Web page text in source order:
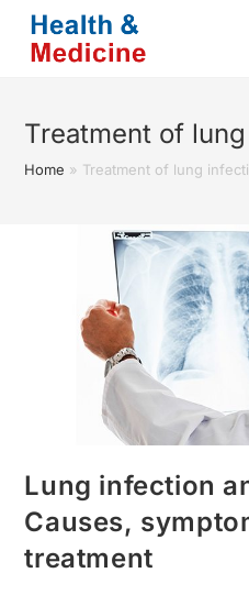
content
Treatment of
Home » Treatment of lung
Lung infection
Causes,
treatment